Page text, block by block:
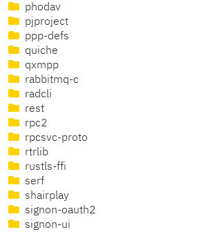
phodav
pjproject
ppp-defs
quiche
qxmpp
rabbitmq-c
radcli
rest
rpc2
rpcsvc-proto
rtrlib
rustls-ffi
serf
shairplay
signon-oauth2
signon-ui